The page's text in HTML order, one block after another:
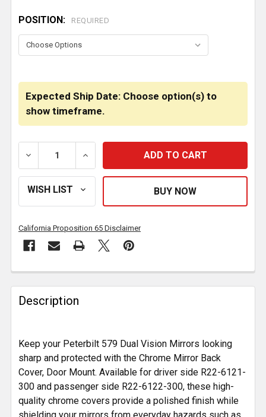
Expected Ship Date: Choose option(s) to
show timeframe.
POSITION: REQUIRED
CURRENT
STOCK:
DECREASE QUANTITY OF CHROME MIRROR BACK
INCREASE QUANTITY OF CHROME
California Proposition 65 Disclaimer
FREQUENTLY
BOUGHT
TOGETHER:
SELECT
ALL
ADD
SELECTED
TO CART
Description
Keep your Peterbilt 579 Dual Vision Mirrors looking
sharp and protected with the Chrome Mirror Back
Cover, Door Mount. Available for driver side R22-6121-
300 and passenger side R22-6122-300, these high-
quality chrome covers provide a polished finish while